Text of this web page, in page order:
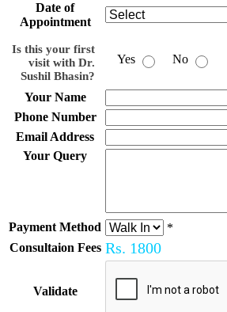
Date of
Appointment
Is this your first
visit with Dr.
Sushil Bhasin?
Yes No
Your Name
Phone Number
Email Address
Your Query
Payment Method
*
Consultaion Fees Rs. 1800
Validate